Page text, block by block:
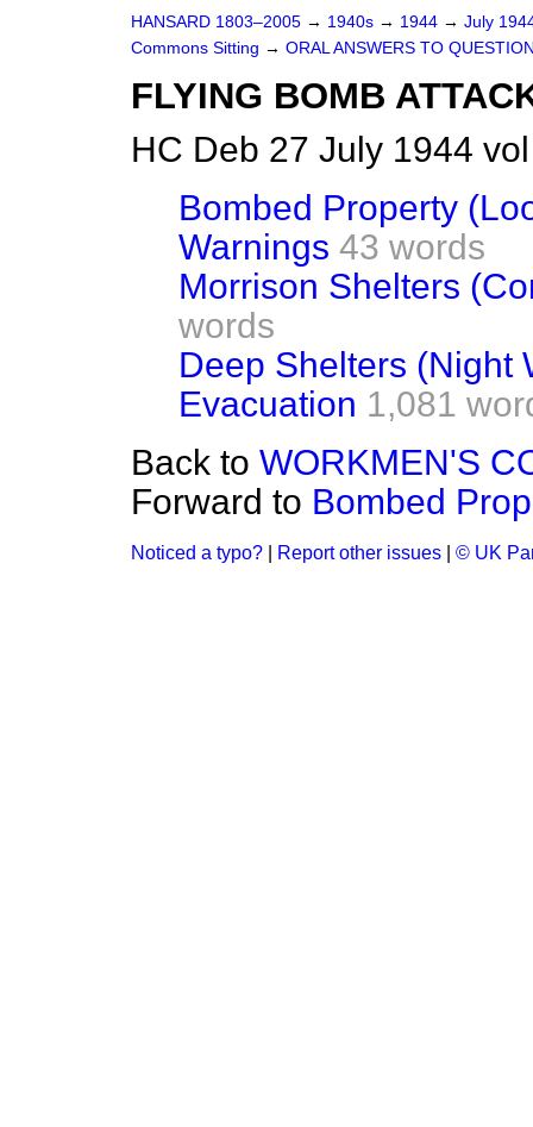
HANSARD 1803–2005 → 1940s → 1944 → July
Commons Sitting → ORAL ANSWERS TO
FLYING BOMB
HC Deb 27 July 1944
Bombed Property
Warnings 43 words
Morrison Shelters
words
Deep Shelters (Night
Evacuation 1,081
Back to WORKMEN'S
Forward to Bombed
Noticed a typo? Report other issues © UK